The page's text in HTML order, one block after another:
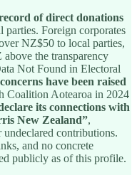
of direct donations
Foreign corporates
NZ$50 to local parties,
the transparency
Not Found in Electoral
concerns have been raised
Coalition Aotearoa in 2024
its connections with
New Zealand”,
contributions.
and no concrete
publicly as of this profile.